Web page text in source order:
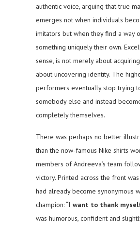
authentic voice, arguing that true
emerges not when individuals
imitators but when they find a way
something uniquely their own.
sense, is not merely about
about uncovering identity. The
performers eventually stop trying
somebody else and instead
completely themselves.
There was perhaps no better
than the now-famous Nike shirts
members of Andreeva’s team
victory. Printed across the front
had already become synonymous
champion: “I want to thank
was humorous, confident and